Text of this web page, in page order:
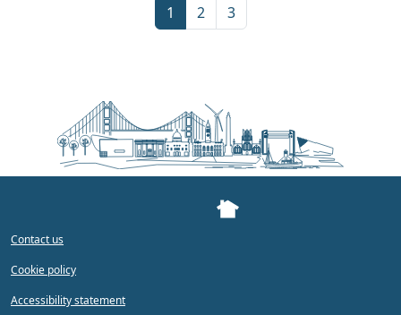
Current Page
1 Page
2 Page
3
Contact us
Cookie policy
Accessibility statement